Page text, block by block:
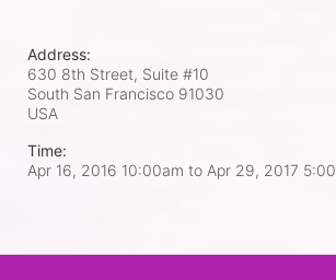
Address:
630 8th Street, Suite #10
South San Francisco 91030
USA
Time:
Apr 16, 2016 10:00am to Apr 29, 2017